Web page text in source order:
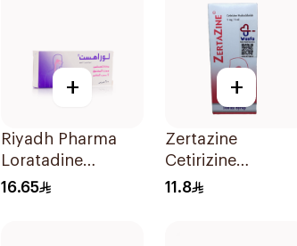
+
Riyadh Pharma
Loratadine
Antihistamine
16.65
+
Zertazine
Cetirizine
Hydrochloride
11.8